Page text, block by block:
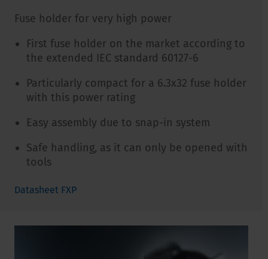
Fuse holder for very high power
First fuse holder on the market according to
the extended IEC standard 60127-6
Particularly compact for a 6.3x32 fuse holder
with this power rating
Easy assembly due to snap-in system
Safe handling, as it can only be opened with
tools
Datasheet FXP